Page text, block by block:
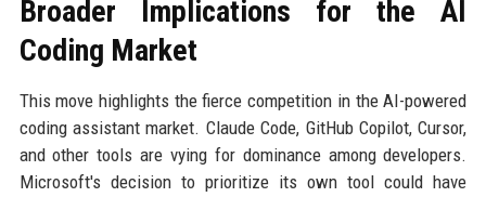
Broader Implications for the AI
Coding Market
This move highlights the fierce competition in the AI-powered
coding assistant market. Claude Code, GitHub Copilot, Cursor,
and other tools are vying for dominance among developers.
Microsoft's decision to prioritize its own tool could have